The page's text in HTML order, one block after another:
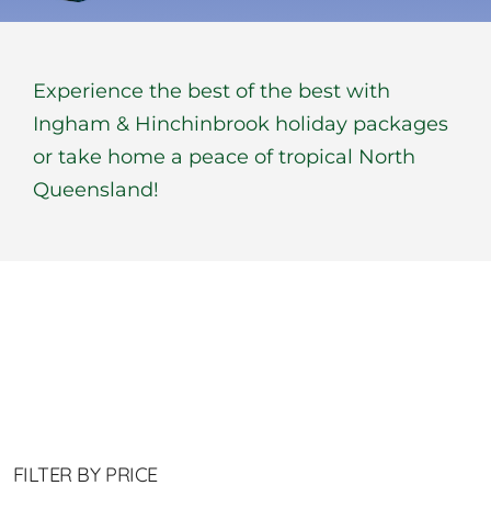
Shop
Cart
Experience the best of the best with
Ingham & Hinchinbrook holiday packages
or take home a peace of tropical North
Queensland!
FILTER BY PRICE